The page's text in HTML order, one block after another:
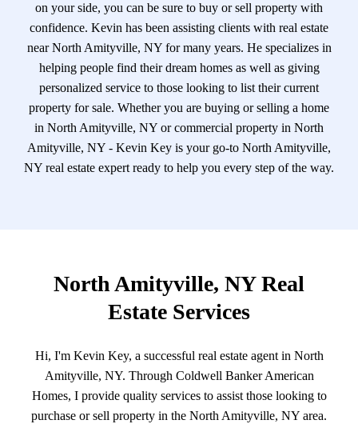
on your side, you can be sure to buy or sell property with
confidence. Kevin has been assisting clients with real estate
near North Amityville, NY for many years. He specializes in
helping people find their dream homes as well as giving
personalized service to those looking to list their current
property for sale. Whether you are buying or selling a home
in North Amityville, NY or commercial property in North
Amityville, NY - Kevin Key is your go-to North Amityville,
NY real estate expert ready to help you every step of the way.
North Amityville, NY Real
Estate Services
Hi, I'm Kevin Key, a successful real estate agent in North
Amityville, NY. Through Coldwell Banker American
Homes, I provide quality services to assist those looking to
purchase or sell property in the North Amityville, NY area.